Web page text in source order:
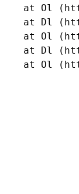
at Ol
at Dl
at Ol
at Dl
at Ol